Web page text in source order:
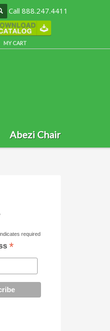
Call 888.247.4411
MY CART
Abezi Chair
required
*